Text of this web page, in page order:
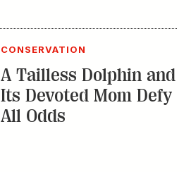
CONSERVATION
A Tailless Dolphin and
Its Devoted Mom Defy
All Odds